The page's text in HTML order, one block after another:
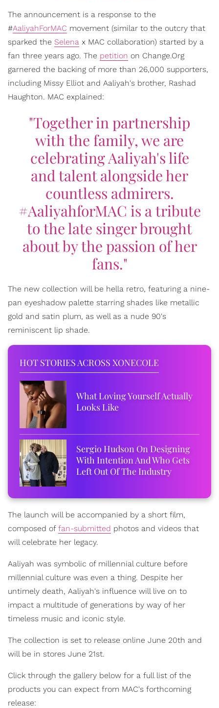
The announcement is a response to the
#AaliyahForMAC movement (similar to the outcry that
sparked the Selena x MAC collaboration) started by a
fan three years ago. The petition on Change.Org
garnered the backing of more than 26,000 supporters,
including Missy Elliot and Aaliyah's brother, Rashad
Haughton. MAC explained:
"Together in partnership
with the family, we are
celebrating Aaliyah's life
and talent alongside her
countless admirers.
#AaliyahforMAC is a tribute
to the late singer brought
about by the passion of her
fans."
The new collection will be hella retro, featuring a nine-
pan eyeshadow palette starring shades like metallic
gold and satin plum, as well as a nude 90's
reminiscent lip shade.
HOT STORIES ACROSS XONECOLE
What Loving Yourself Actually
Looks Like
Sergio Hudson On Designing
With Intention And Who Gets
Left Out Of The Industry
The launch will be accompanied by a short film,
composed of fan-submitted photos and videos that
will celebrate her legacy.
Aaliyah was symbolic of millennial culture before
millennial culture was even a thing. Despite her
untimely death, Aaliyah's influence will live on to
impact a multitude of generations by way of her
timeless music and iconic style.
The collection is set to release online June 20th and
will be in stores June 21st.
Click through the gallery below for a full list of the
products you can expect from MAC's forthcoming
release: